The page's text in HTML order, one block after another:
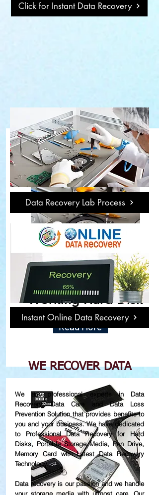
Damage or Not
Working Hard Disk
Read More
Click for Instant Data Recovery
Data Recovery Lab Process
Instant Online Data Recovery
WE RECOVER DATA
We are professional experts in Data
Recovery, Data Care and Data Loss
Prevention Solution that provides benefits to
you and your business. We have dedicated
to Professional Data Recovery for Hard
Disks, Portable Storage Media, Pen Drive,
Memory Card with Latest Data Recovery
Technology.
Data recovery is our passion and we handle